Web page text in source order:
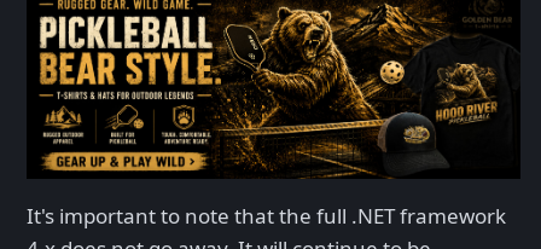
It's important to note that the full .NET framework